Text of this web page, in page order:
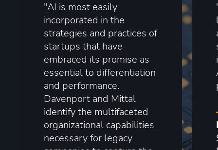
"AI is most easily
incorporated in the
strategies and practices of
startups that have
embraced its promise as
essential to differentiation
and performance.
Davenport and Mittal
identify the multifaceted
organizational capabilities
necessary for legacy